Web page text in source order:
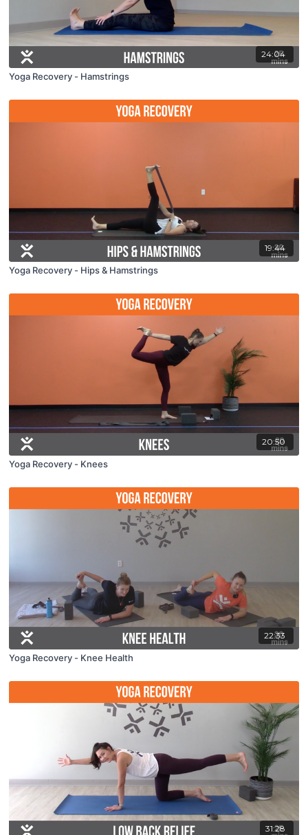
24:04
Yoga Recovery - Hamstrings
19:44
Yoga Recovery - Hips & Hamstrings
20:50
Yoga Recovery - Knees
22:33
Yoga Recovery - Knee Health
31:28